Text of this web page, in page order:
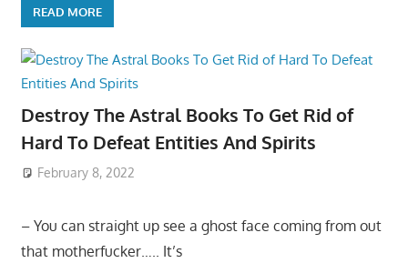
READ MORE
Destroy The Astral Books To Get Rid of
Hard To Defeat Entities And Spirits
February 8, 2022
– You can straight up see a ghost face coming from out
that motherfucker….. It’s